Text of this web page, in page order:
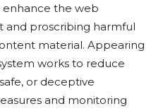
enhance the web
and proscribing harmful
material. Appearing
works to reduce
or deceptive
and monitoring